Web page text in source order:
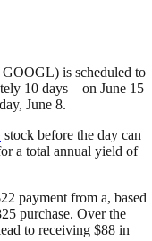
is scheduled to
10 days – on June 15
June 8.
stock before the day can
a total annual yield of
payment from a, based
purchase. Over the
to receiving $88 in